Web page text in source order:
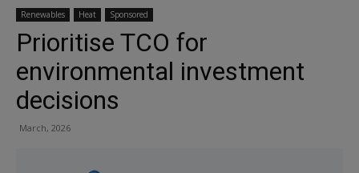
Renewables Heat Sponsored
Prioritise TCO for
environmental investment
decisions
March, 2026